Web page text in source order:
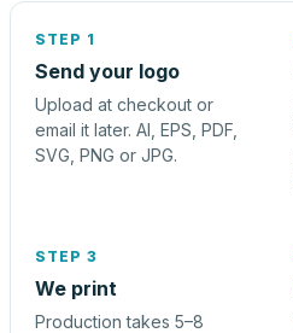
STEP 1
Send your logo
Upload at checkout or
email it later. AI, EPS, PDF,
SVG, PNG or JPG.
STEP 3
We print
Production takes 5–8